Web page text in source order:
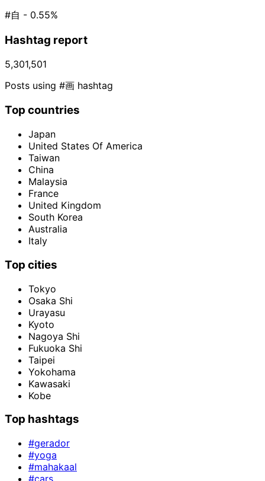
#自 - 0.55%
Hashtag report
5,301,501
Posts using #画 hashtag
Top countries
Japan
United States Of America
Taiwan
China
Malaysia
France
United Kingdom
South Korea
Australia
Italy
Top cities
Tokyo
Osaka Shi
Urayasu
Kyoto
Nagoya Shi
Fukuoka Shi
Taipei
Yokohama
Kawasaki
Kobe
Top hashtags
#gerador
#yoga
#mahakaal
#cars